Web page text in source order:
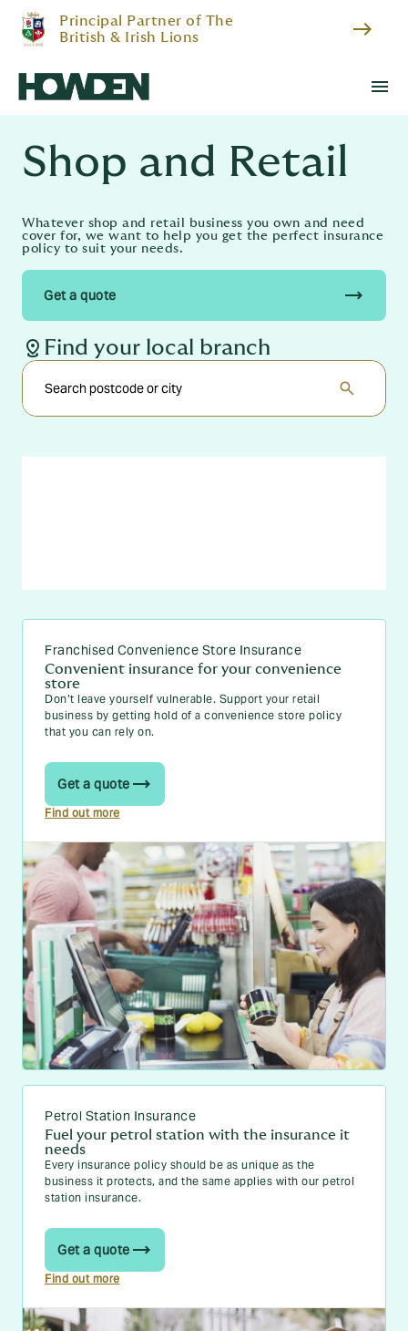
Principal Partner of The
British & Irish Lions
east
menu
Shop and Retail
Whatever shop and retail business you own and need
cover for, we want to help you get the perfect insurance
policy to suit your needs.
Get a quote trending_flat
distance Find your local branch
search
Franchised Convenience Store Insurance
Convenient insurance for your convenience
store
Don’t leave yourself vulnerable. Support your retail
business by getting hold of a convenience store policy
that you can rely on.
Get a quote
Find out more
Petrol Station Insurance
Fuel your petrol station with the insurance it
needs
Every insurance policy should be as unique as the
business it protects, and the same applies with our petrol
station insurance.
Get a quote
Find out more